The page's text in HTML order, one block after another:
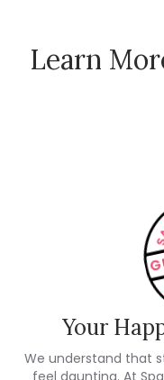
Learn
How
Your
We understand that
feel daunting. At